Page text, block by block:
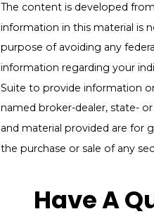
The content is developed
information in this material is
purpose of avoiding any
information regarding your
Suite to provide information
named broker-dealer, state-
and material provided are for
the purchase or sale of any
Have A